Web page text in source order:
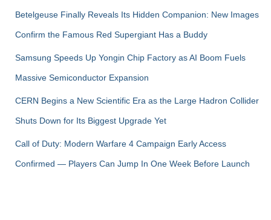
Betelgeuse Finally Reveals Its Hidden Companion: New Images
Confirm the Famous Red Supergiant Has a Buddy
Samsung Speeds Up Yongin Chip Factory as AI Boom Fuels
Massive Semiconductor Expansion
CERN Begins a New Scientific Era as the Large Hadron Collider
Shuts Down for Its Biggest Upgrade Yet
Call of Duty: Modern Warfare 4 Campaign Early Access
Confirmed — Players Can Jump In One Week Before Launch